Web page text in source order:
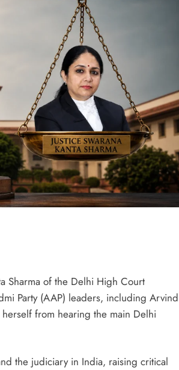
Sharma of the Delhi High Court
Party (AAP) leaders, including Arvind
from hearing the main Delhi
the judiciary in India, raising critical